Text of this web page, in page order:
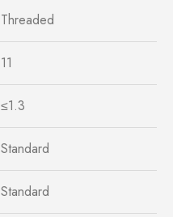
Threaded
11
≤1.3
Standard
Standard